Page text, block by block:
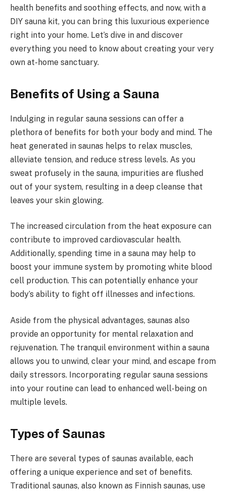
health benefits and soothing effects, and now, with a
DIY sauna kit, you can bring this luxurious experience
right into your home. Let’s dive in and discover
everything you need to know about creating your very
own at-home sanctuary.
Benefits of Using a Sauna
Indulging in regular sauna sessions can offer a
plethora of benefits for both your body and mind. The
heat generated in saunas helps to relax muscles,
alleviate tension, and reduce stress levels. As you
sweat profusely in the sauna, impurities are flushed
out of your system, resulting in a deep cleanse that
leaves your skin glowing.
The increased circulation from the heat exposure can
contribute to improved cardiovascular health.
Additionally, spending time in a sauna may help to
boost your immune system by promoting white blood
cell production. This can potentially enhance your
body’s ability to fight off illnesses and infections.
Aside from the physical advantages, saunas also
provide an opportunity for mental relaxation and
rejuvenation. The tranquil environment within a sauna
allows you to unwind, clear your mind, and escape from
daily stressors. Incorporating regular sauna sessions
into your routine can lead to enhanced well-being on
multiple levels.
Types of Saunas
There are several types of saunas available, each
offering a unique experience and set of benefits.
Traditional saunas, also known as Finnish saunas, use